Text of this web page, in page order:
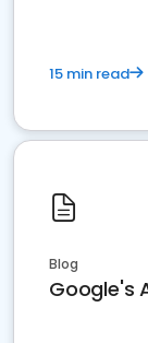
15 min read
Blog
Google's